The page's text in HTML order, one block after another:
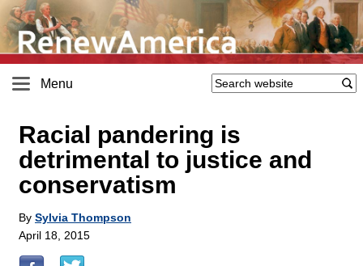
Menu
Racial pandering is
detrimental to justice and
conservatism
By Sylvia Thompson
April 18, 2015